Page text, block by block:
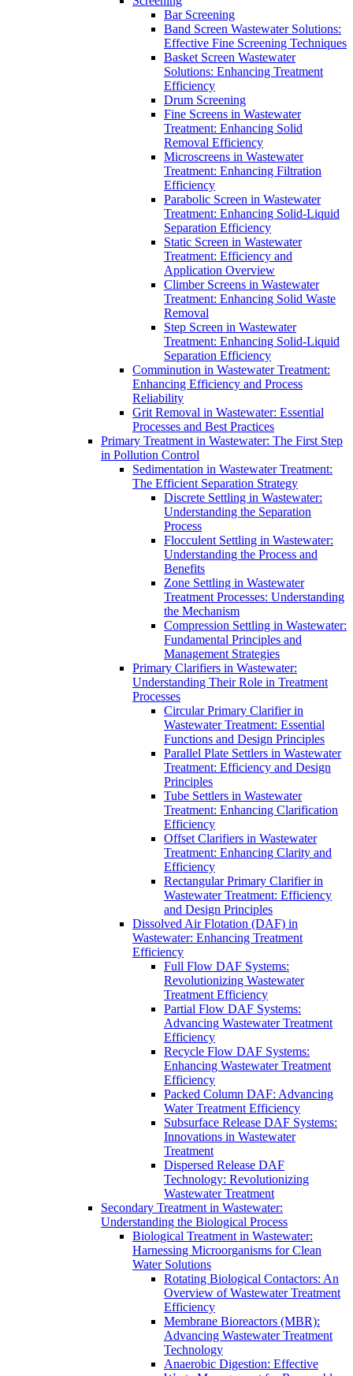
Bar Screening
Band Screen Wastewater Solutions:
Effective Fine Screening Techniques
Basket Screen Wastewater
Solutions: Enhancing Treatment
Efficiency
Drum Screening
Fine Screens in Wastewater
Treatment: Enhancing Solid
Removal Efficiency
Microscreens in Wastewater
Treatment: Enhancing Filtration
Efficiency
Parabolic Screen in Wastewater
Treatment: Enhancing Solid-Liquid
Separation Efficiency
Static Screen in Wastewater
Treatment: Efficiency and
Application Overview
Climber Screens in Wastewater
Treatment: Enhancing Solid Waste
Removal
Step Screen in Wastewater
Treatment: Enhancing Solid-Liquid
Separation Efficiency
Comminution in Wastewater Treatment:
Enhancing Efficiency and Process
Reliability
Grit Removal in Wastewater: Essential
Processes and Best Practices
Primary Treatment in Wastewater: The First Step
in Pollution Control
Sedimentation in Wastewater Treatment:
The Efficient Separation Strategy
Discrete Settling in Wastewater:
Understanding the Separation
Process
Flocculent Settling in Wastewater:
Understanding the Process and
Benefits
Zone Settling in Wastewater
Treatment Processes: Understanding
the Mechanism
Compression Settling in Wastewater:
Fundamental Principles and
Management Strategies
Primary Clarifiers in Wastewater:
Understanding Their Role in Treatment
Processes
Circular Primary Clarifier in
Wastewater Treatment: Essential
Functions and Design Principles
Parallel Plate Settlers in Wastewater
Treatment: Efficiency and Design
Principles
Tube Settlers in Wastewater
Treatment: Enhancing Clarification
Efficiency
Offset Clarifiers in Wastewater
Treatment: Enhancing Clarity and
Efficiency
Rectangular Primary Clarifier in
Wastewater Treatment: Efficiency
and Design Principles
Dissolved Air Flotation (DAF) in
Wastewater: Enhancing Treatment
Efficiency
Full Flow DAF Systems:
Revolutionizing Wastewater
Treatment Efficiency
Partial Flow DAF Systems:
Advancing Wastewater Treatment
Efficiency
Recycle Flow DAF Systems:
Enhancing Wastewater Treatment
Efficiency
Packed Column DAF: Advancing
Water Treatment Efficiency
Subsurface Release DAF Systems:
Innovations in Wastewater
Treatment
Dispersed Release DAF
Technology: Revolutionizing
Wastewater Treatment
Secondary Treatment in Wastewater:
Understanding the Biological Process
Biological Treatment in Wastewater:
Harnessing Microorganisms for Clean
Water Solutions
Rotating Biological Contactors: An
Overview of Wastewater Treatment
Efficiency
Membrane Bioreactors (MBR):
Advancing Wastewater Treatment
Technology
Anaerobic Digestion: Effective